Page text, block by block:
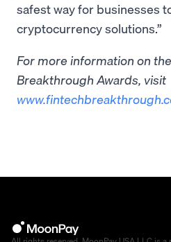
safest way for businesses
cryptocurrency solutions.”
For more information on
Breakthrough Awards, visit